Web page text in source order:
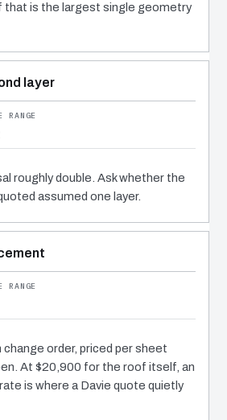
that is the largest single geometry
layer
roughly double. Ask whether the
assumed one layer.
order, priced per sheet
At $20,900 for the roof itself, an
is where a Davie quote quietly